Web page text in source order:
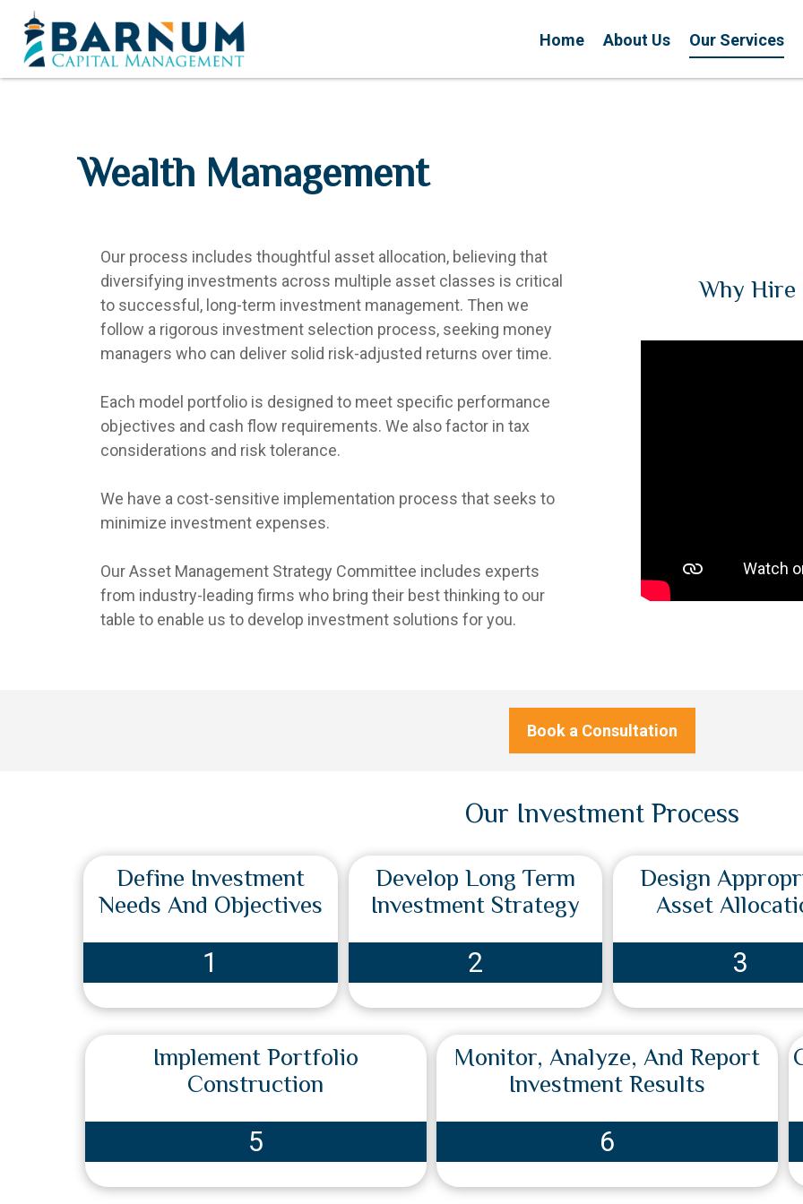
Home About Us Our Services
Wealth Management
Our process includes thoughtful asset allocation, believing that
diversifying investments across multiple asset classes is critical
to successful, long-term investment management. Then we
follow a rigorous investment selection process, seeking money
managers who can deliver solid risk-adjusted returns over time.
Each model portfolio is designed to meet specific performance
objectives and cash flow requirements. We also factor in tax
considerations and risk tolerance.
We have a cost-sensitive implementation process that seeks to
minimize investment expenses.
Our Asset Management Strategy Committee includes experts
from industry-leading firms who bring their best thinking to our
table to enable us to develop investment solutions for you.
Why Hire
Book a Consultation
Our Investment Process
Define Investment
Needs And Objectives
1
Develop Long Term
Investment Strategy
2
Design
Asset
3
Implement Portfolio
Construction
5
Monitor, Analyze, And Report
Investment Results
6